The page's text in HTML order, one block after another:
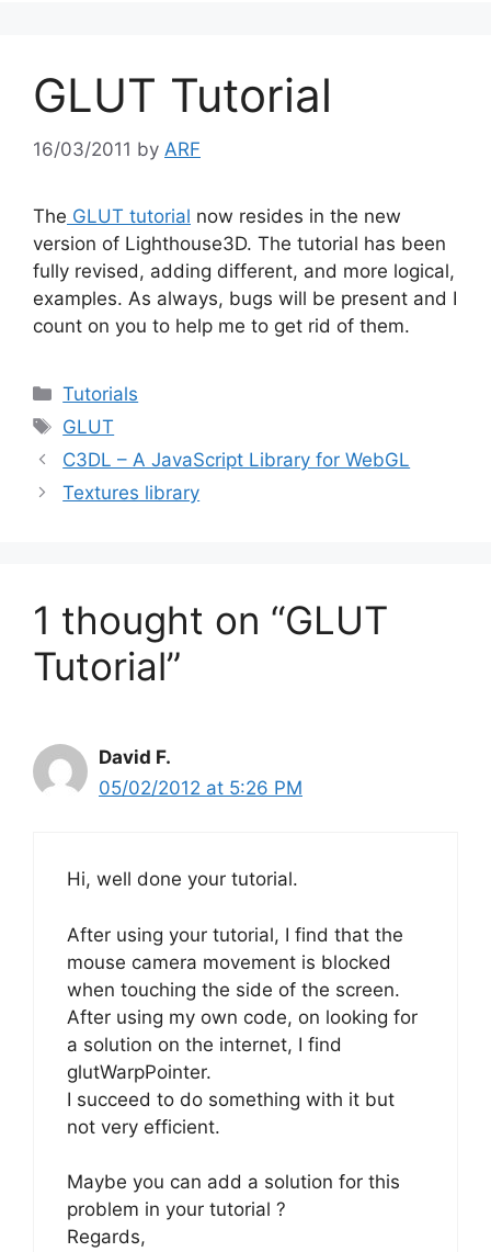
GLUT Tutorial
16/03/2011 by ARF
The GLUT tutorial now resides in the new
version of Lighthouse3D. The tutorial has been
fully revised, adding different, and more logical,
examples. As always, bugs will be present and I
count on you to help me to get rid of them.
Categories
Tutorials
Tags
GLUT
C3DL – A JavaScript Library for WebGL
Textures library
1 thought on “GLUT
Tutorial”
David F.
05/02/2012 at 5:26 PM
Hi, well done your tutorial.
After using your tutorial, I find that the
mouse camera movement is blocked
when touching the side of the screen.
After using my own code, on looking for
a solution on the internet, I find
glutWarpPointer.
I succeed to do something with it but
not very efficient.
Maybe you can add a solution for this
problem in your tutorial ?
Regards,